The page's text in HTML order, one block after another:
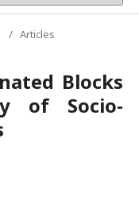
/ Articles
Blocks
of Socio-